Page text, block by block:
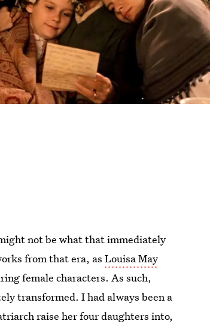
not be what that immediately
from that era, asLouisa May
female characters. As such,
transformed. I had always been a
raise her four daughters into,